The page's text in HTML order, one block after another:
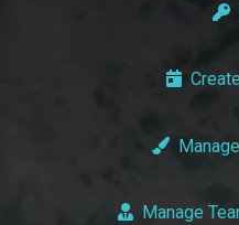
Manage